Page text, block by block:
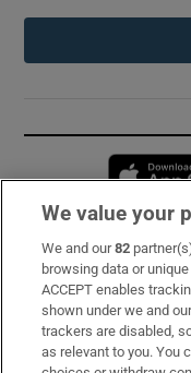
Subscribe
Support
About Us
We value your
We and our82
browsing data or
ACCEPT enables
shown under we and
trackers are disabled,
as relevant to you. You